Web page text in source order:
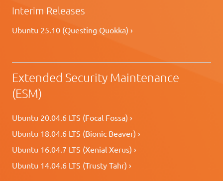
Interim Releases
Ubuntu 25.10 (Questing Quokka) ›
Extended Security Maintenance
(ESM)
Ubuntu 20.04.6 LTS (Focal Fossa) ›
Ubuntu 18.04.6 LTS (Bionic Beaver) ›
Ubuntu 16.04.7 LTS (Xenial Xerus) ›
Ubuntu 14.04.6 LTS (Trusty Tahr) ›